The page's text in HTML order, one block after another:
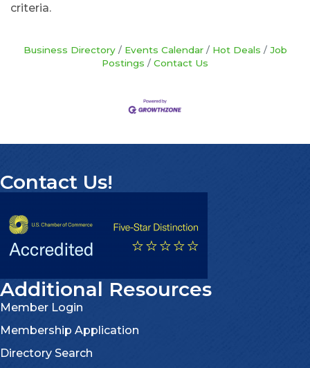
criteria.
Business Directory Events Calendar Hot Deals
Job
Postings
Contact Us
Contact Us!
Additional Resources
Member Login
Membership Application
Directory Search